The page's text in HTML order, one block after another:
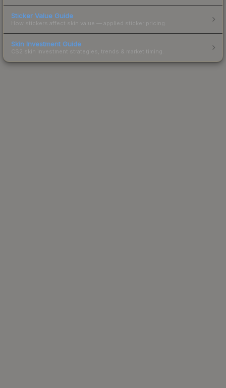
Sticker Value Guide
How stickers affect skin value — applied sticker pricing.
Skin Investment Guide
CS2 skin investment strategies, trends & market timing.